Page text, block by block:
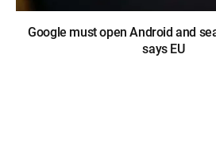
Google must open Android and
says EU